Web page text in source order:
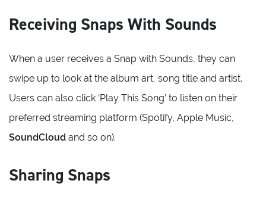
Receiving Snaps With Sounds
When a user receives a Snap with Sounds, they can
swipe up to look at the album art, song title and artist.
Users can also click ‘Play This Song’ to listen on their
preferred streaming platform (Spotify, Apple Music,
SoundCloud and so on).
Sharing Snaps